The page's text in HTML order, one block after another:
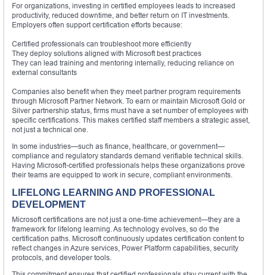
For organizations, investing in certified employees leads to increased
productivity, reduced downtime, and better return on IT investments.
Employers often support certification efforts because:
Certified professionals can troubleshoot more efficiently
They deploy solutions aligned with Microsoft best practices
They can lead training and mentoring internally, reducing reliance on
external consultants
Companies also benefit when they meet partner program requirements
through Microsoft Partner Network. To earn or maintain Microsoft Gold or
Silver partnership status, firms must have a set number of employees with
specific certifications. This makes certified staff members a strategic asset,
not just a technical one.
In some industries—such as finance, healthcare, or government—
compliance and regulatory standards demand verifiable technical skills.
Having Microsoft-certified professionals helps these organizations prove
their teams are equipped to work in secure, compliant environments.
LIFELONG LEARNING AND PROFESSIONAL
DEVELOPMENT
Microsoft certifications are not just a one-time achievement—they are a
framework for lifelong learning. As technology evolves, so do the
certification paths. Microsoft continuously updates certification content to
reflect changes in Azure services, Power Platform capabilities, security
protocols, and developer tools.